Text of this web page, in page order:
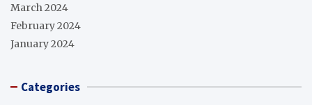
March 2024
February 2024
January 2024
Categories